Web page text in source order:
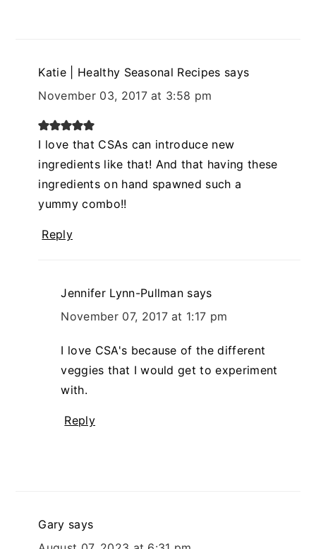
Katie | Healthy Seasonal Recipes says
November 03, 2017 at 3:58 pm
I love that CSAs can introduce new
ingredients like that! And that having these
ingredients on hand spawned such a
yummy combo!!
Reply
Jennifer Lynn-Pullman says
November 07, 2017 at 1:17 pm
I love CSA's because of the different
veggies that I would get to experiment
with.
Reply
Gary says